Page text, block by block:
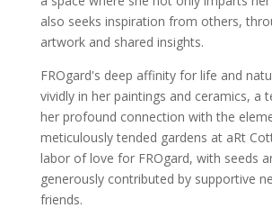
also seeks inspiration from others,
artwork and shared insights.
FROgard's deep affinity for life and
vividly in her paintings and ceramics, a
her profound connection with the
meticulously tended gardens at aRt
labor of love for FROgard, with seeds
generously contributed by supportive
friends.